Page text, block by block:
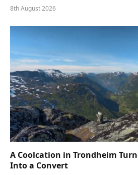
8th August 2026
A Coolcation in Trondheim
Into a Convert